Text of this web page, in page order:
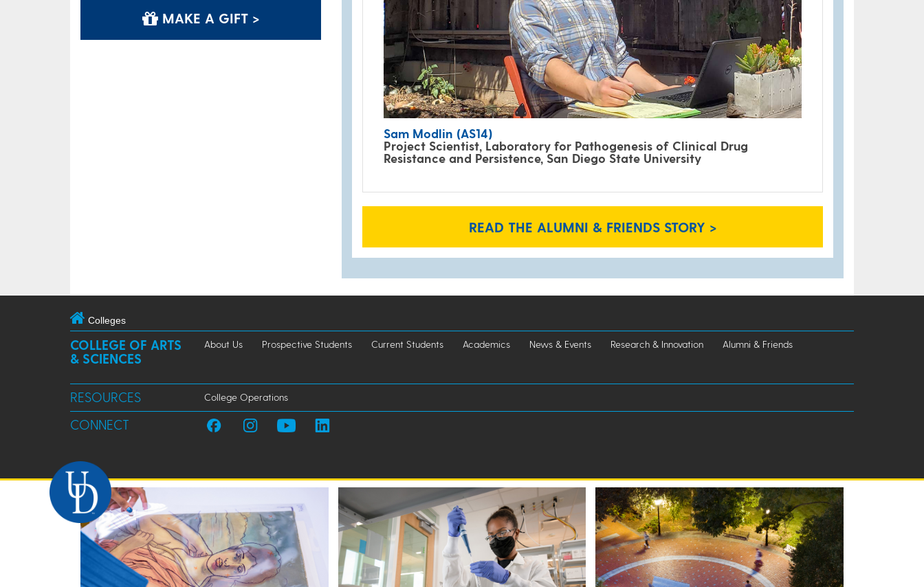
MAKE A GIFT >
Sam Modlin (AS14)
Project Scientist, Laboratory for Pathogenesis of Clinical Drug
Resistance and Persistence, San Diego State University
READ THE ALUMNI & FRIENDS STORY >
Colleges
COLLEGE OF ARTS
& SCIENCES
About Us Prospective Students Current Students Academics News & Events Research & Innovation Alumni & Friends
RESOURCES College Operations
CONNECT